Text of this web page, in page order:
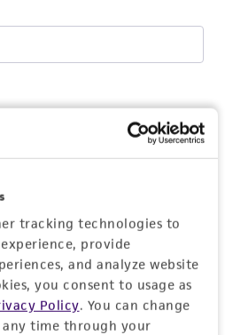
tracking technologies to
provide
and analyze website
you consent to usage as
Policy. You can change
time through your
Log In
Create one now.